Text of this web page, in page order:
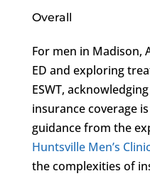
Overall
For men in Madison,
ED and exploring
ESWT,
insurance coverage
guidance from the
Huntsville Men’s
the complexities of